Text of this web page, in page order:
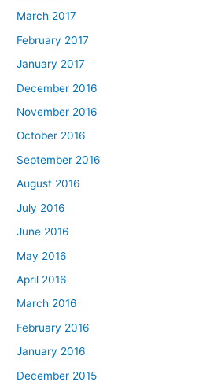
March 2017
February 2017
January 2017
December 2016
November 2016
October 2016
September 2016
August 2016
July 2016
June 2016
May 2016
April 2016
March 2016
February 2016
January 2016
December 2015